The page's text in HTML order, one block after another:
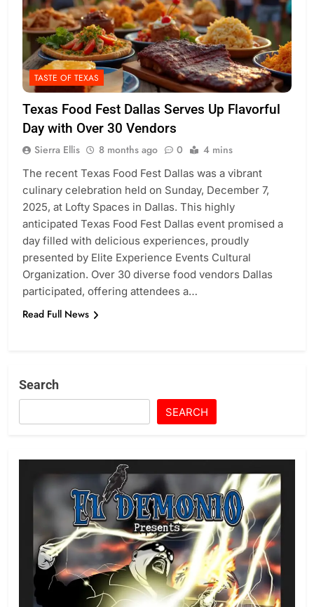
TASTE OF TEXAS
Texas Food Fest Dallas Serves Up Flavorful
Day with Over 30 Vendors
Sierra Ellis 8 months ago 0 4 mins
The recent Texas Food Fest Dallas was a vibrant
culinary celebration held on Sunday, December 7,
2025, at Lofty Spaces in Dallas. This highly
anticipated Texas Food Fest Dallas event promised a
day filled with delicious experiences, proudly
presented by Elite Experience Events Cultural
Organization. Over 30 diverse food vendors Dallas
participated, offering attendees a…
Read Full News
Search
SEARCH